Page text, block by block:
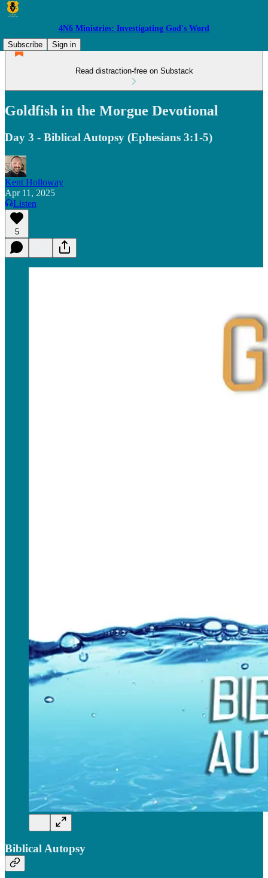
4N6 Ministries: Investigating God's Word
Subscribe
Sign in
Read distraction-free on Substack
Goldfish in the Morgue Devotional
Day 3 - Biblical Autopsy (Ephesians 3:1-5)
Kent Holloway
Apr 11, 2025
Listen
5
Biblical Autopsy